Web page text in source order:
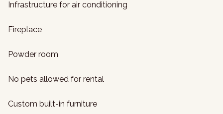
Infrastructure for air conditioning
Fireplace
Powder room
No pets allowed for rental
Custom built-in furniture